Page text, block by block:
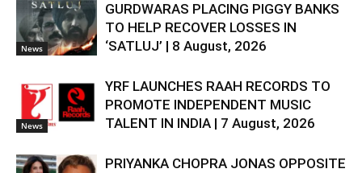
News
GURDWARAS PLACING PIGGY BANKS
TO HELP RECOVER LOSSES IN
‘SATLUJ’ | 8 August, 2026
News
YRF LAUNCHES RAAH RECORDS TO
PROMOTE INDEPENDENT MUSIC
TALENT IN INDIA | 7 August, 2026
PRIYANKA CHOPRA JONAS OPPOSITE